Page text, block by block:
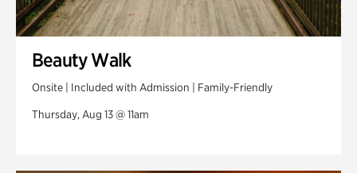
Beauty Walk
Onsite | Included with Admission | Family-Friendly
Thursday, Aug 13 @ 11am